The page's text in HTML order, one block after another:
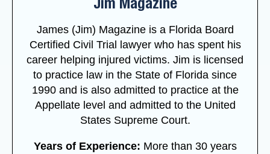
Jim Magazine
James (Jim) Magazine is a Florida Board
Certified Civil Trial lawyer who has spent his
career helping injured victims. Jim is licensed
to practice law in the State of Florida since
1990 and is also admitted to practice at the
Appellate level and admitted to the United
States Supreme Court.
Years of Experience: More than 30 years